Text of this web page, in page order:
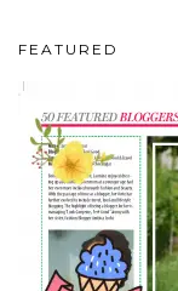
FEATURED